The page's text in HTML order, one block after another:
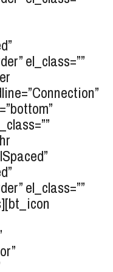
el_class=””
el_class=””